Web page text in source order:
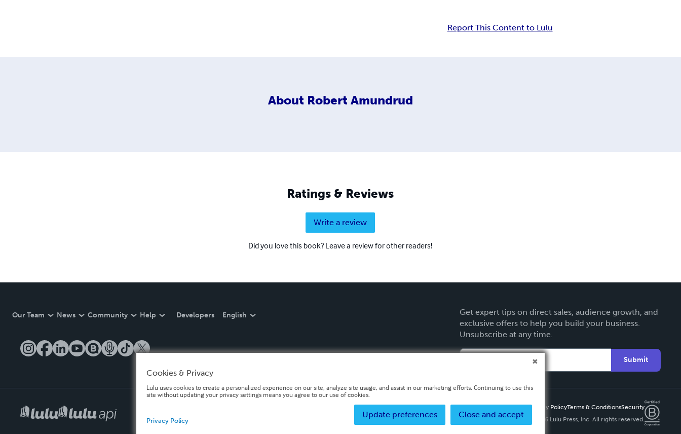
Report This Content to Lulu
About Robert Amundrud
Ratings & Reviews
Write a review
Did you love this book? Leave a review for other readers!
Our Team News Community Help Developers English
Get expert tips on direct sales, audience growth, and
exclusive offers to help you build your business.
Unsubscribe at any time.
Submit
Privacy PolicyTerms & ConditionsSecurity
Copyright ©
2026 Lulu Press, Inc. All rights reserved.
Cookies & Privacy
Lulu uses cookies to create a personalized experience on our site, analyze site usage, and assist in our marketing efforts. Continuing to use this
site without updating your privacy settings means you agree to our use of cookies.
Close and accept
Update preferences
Privacy Policy